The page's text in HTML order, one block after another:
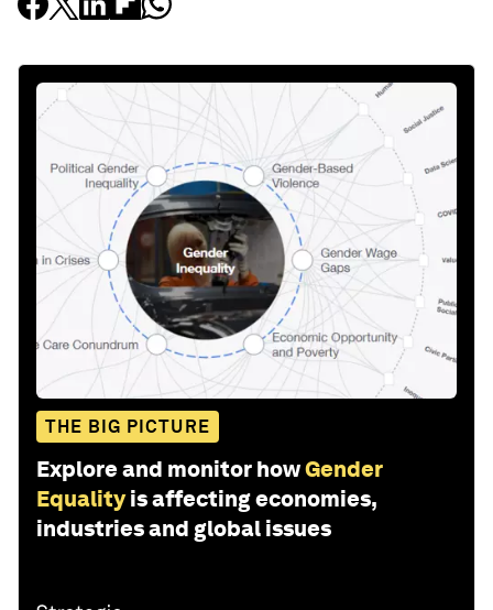
THE BIG PICTURE
Explore and monitor howGender
Equality is affecting economies,
industries and global issues